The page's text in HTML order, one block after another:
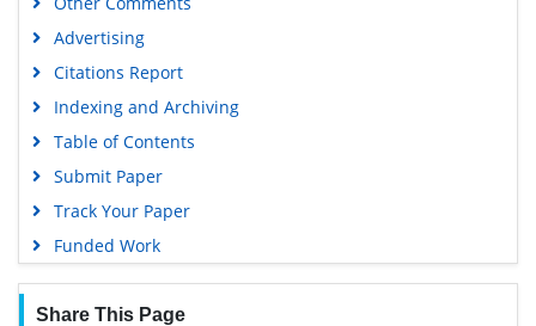
Advertising
Citations Report
Indexing and Archiving
Table of Contents
Submit Paper
Track Your Paper
Funded Work
Share This Page